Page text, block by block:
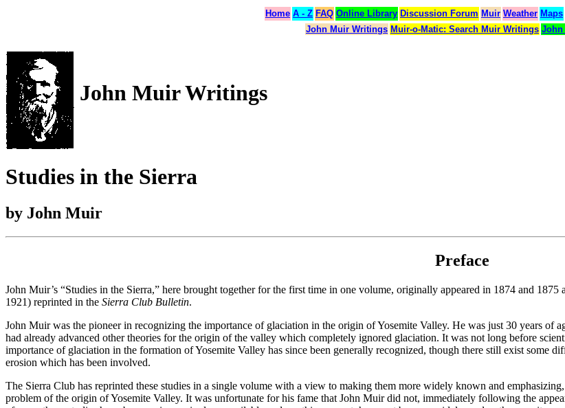
Home A - Z FAQ Online Library Discussion Forum Muir Weather Maps
John Muir Writings Muir-o-Matic: Search Muir Writings
John Muir Writings
Studies in the Sierra
by John Muir
Preface
John Muir’s “Studies in the Sierra,” here brought together for the first time in one volume, originally appeared in 1874 and 1875
1921) reprinted in the Sierra Club Bulletin.
John Muir was the pioneer in recognizing the importance of glaciation in the origin of Yosemite Valley. He was just 30 years of
had already advanced other theories for the origin of the valley which completely ignored glaciation. It was not long before
importance of glaciation in the formation of Yosemite Valley has since been generally recognized, though there still exist some
erosion which has been involved.
The Sierra Club has reprinted these studies in a single volume with a view to making them more widely known and
problem of the origin of Yosemite Valley. It was unfortunate for his fame that John Muir did not, immediately following the